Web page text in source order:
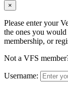
×
Please enter your
the ones you
membership, or
Not a VFS
Username: